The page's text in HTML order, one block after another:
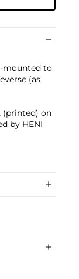
mounted to
(as
(printed) on
by HENI